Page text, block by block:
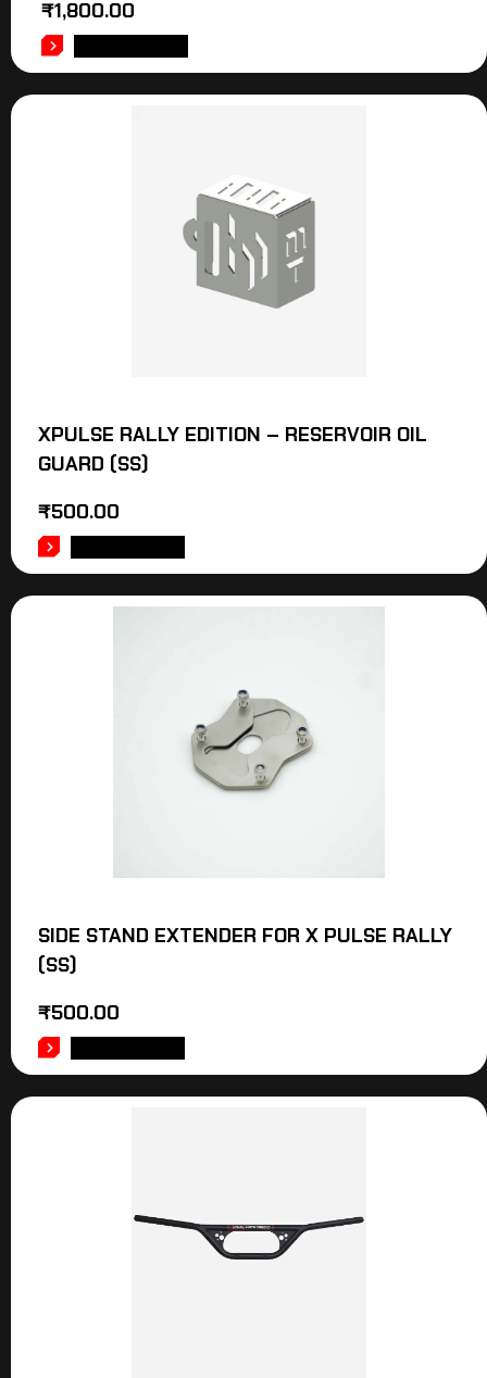
₹1,800.00
XPULSE RALLY EDITION – RESERVOIR OIL
GUARD (SS)
₹500.00
SIDE STAND EXTENDER FOR X PULSE RALLY
(SS)
₹500.00